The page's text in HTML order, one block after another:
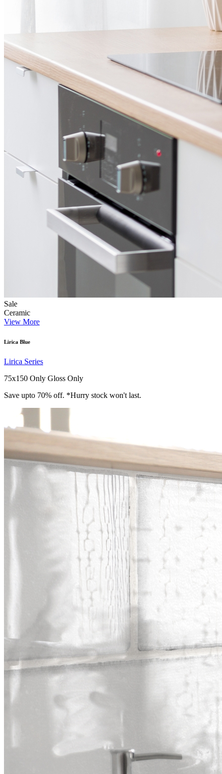
Sale
Ceramic
View More
Lirica Blue
Lirica Series
75x150 Only Gloss Only
Save upto 70% off. *Hurry stock won't last.